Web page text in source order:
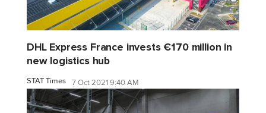
DHL Express France invests €170 million in
new logistics hub
STAT Times 7 Oct 2021 9:40 AM